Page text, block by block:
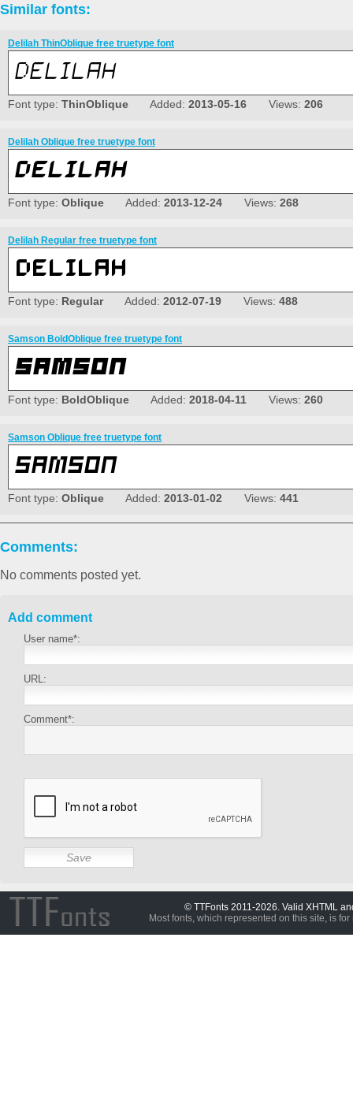
Similar fonts:
Delilah ThinOblique free truetype font
Font type: ThinOblique Added: 2013-05-16 Views: 206
Delilah Oblique free truetype font
Font type: Oblique Added: 2013-12-24 Views: 268
Delilah Regular free truetype font
Font type: RegularAdded: 2012-07-19 Views: 488
Samson BoldOblique free truetype font
Font type: BoldOblique Added: 2018-04-11 Views: 260
Samson Oblique free truetype font
Font type: Oblique Added: 2013-01-02 Views: 441
Comments:
No comments posted yet.
Add comment
User name*:
URL:
Comment*:
© TTFonts 2011-2026. Valid XHTML
Most fonts, which represented on this site, is